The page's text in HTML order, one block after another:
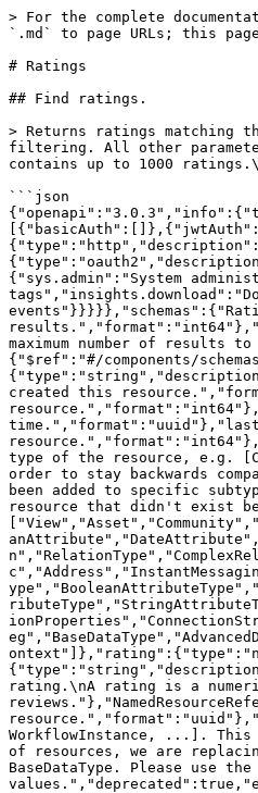
> For the complete documentation index, see [llms.txt](https://developer.collibra.com/llms.txt). Markdown versions of documentation pages are available by appending `.md` to page URLs; this page is available as [Markdown](https://developer.collibra.com/api/references/data-governance/ratings.md).

# Ratings

## Find ratings.

> Returns ratings matching the given search criteria.\<p>Only parameters that are specified in this request and have not \<code>null\</code> values are used for filtering. All other parameters are ignored.\</p>\<p>The returned ratings satisfy all constraints that are specified in this search criteria. By default, the result contains up to 1000 ratings.\</p>

```json
{"openapi":"3.0.3","info":{"title":"Collibra Data Governance Center Core API","version":"2.0"},"servers":[{"url":"/rest/2.0","variables":{}}],"security":[{"basicAuth":[]},{"jwtAuth":[]},{"oauth2":["kg.view-all"]},{"oauth2":[]}],"components":{"securitySchemes":{"basicAuth":{"type":"http","scheme":"basic"},"jwtAuth":{"type":"http","description":"Collibra REST API authentication using JSON Web Token.","scheme":"bearer","bearerFormat":"JWT"},"oauth2":{"type":"oauth2","description":"Collibra REST API authentication using OAuth 2.","flows":{"clientCredentials":{"tokenUrl":"/rest/oauth/v2/token","scopes":{"sys.admin":"System administration","kg.manage-all":"Manage all knowledge graph resources","kg.view-all":"View any knowledge graph resource","kg.manage-tags":"Manage tags","insights.download":"Download insights reporting zip files","wf.administration":"Workflow administration","wf.use-message-events":"Use workflow